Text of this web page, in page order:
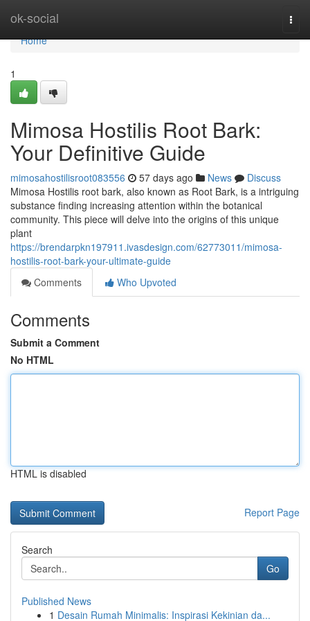
ok-social
Home
Home
1
Mimosa Hostilis Root Bark:
Your Definitive Guide
mimosahostilisroot083556 57 days ago News
Discuss
Mimosa Hostilis root bark, also known as Root Bark, is a intriguing
substance finding increasing attention within the botanical
community. This piece will delve into the origins of this unique
plant
https://brendarpkn197911.ivasdesign.com/62773011/mimosa-
hostilis-root-bark-your-ultimate-guide
Comments
Who Upvoted
Comments
Submit a Comment
No HTML
HTML is disabled
Report Page
Search
Go
Published News
1 Desain Rumah Minimalis: Inspirasi Kekinian da...